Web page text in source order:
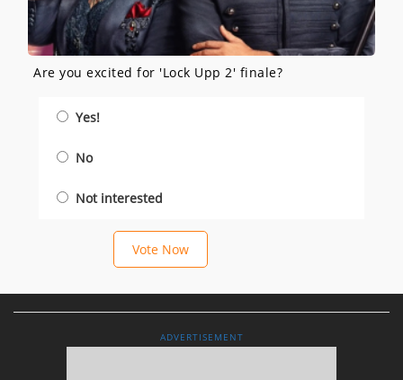
Are you excited for 'Lock Upp 2' finale?
Yes!
No
Not interested
Vote Now
ADVERTISEMENT